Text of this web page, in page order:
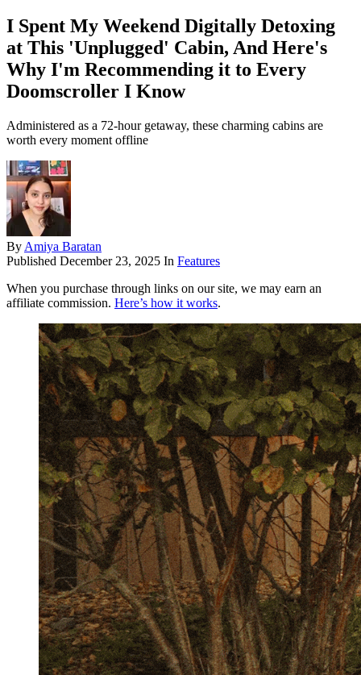
I Spent My Weekend Digitally Detoxing
at This 'Unplugged' Cabin, And Here's
Why I'm Recommending it to Every
Doomscroller I Know
Administered as a 72-hour getaway, these charming cabins are
worth every moment offline
By Amiya Baratan
Published December 23, 2025 In Features
When you purchase through links on our site, we may earn an
affiliate commission. Here’s how it works.